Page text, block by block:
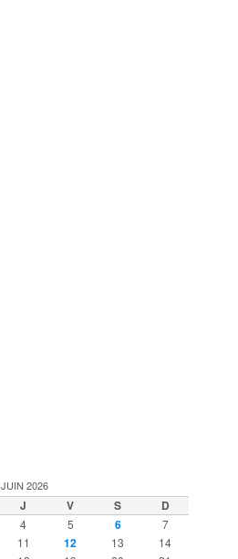
JUIN 2026
J V S D
4 5 6
7
11 12 13
14